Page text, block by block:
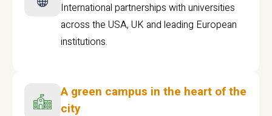
International partnerships with universities
across the USA, UK and leading European
institutions.
A green campus in the heart of the
city